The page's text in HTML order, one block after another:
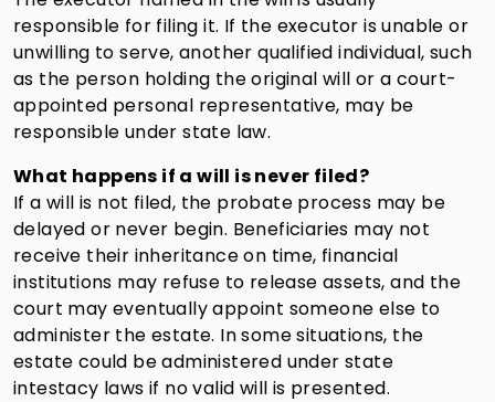
responsible for filing it. If the executor is unable or
unwilling to serve, another qualified individual, such
as the person holding the original will or a court-
appointed personal representative, may be
responsible under state law.
What happens if a will is never filed?
If a will is not filed, the probate process may be
delayed or never begin. Beneficiaries may not
receive their inheritance on time, financial
institutions may refuse to release assets, and the
court may eventually appoint someone else to
administer the estate. In some situations, the
estate could be administered under state
intestacy laws if no valid will is presented.